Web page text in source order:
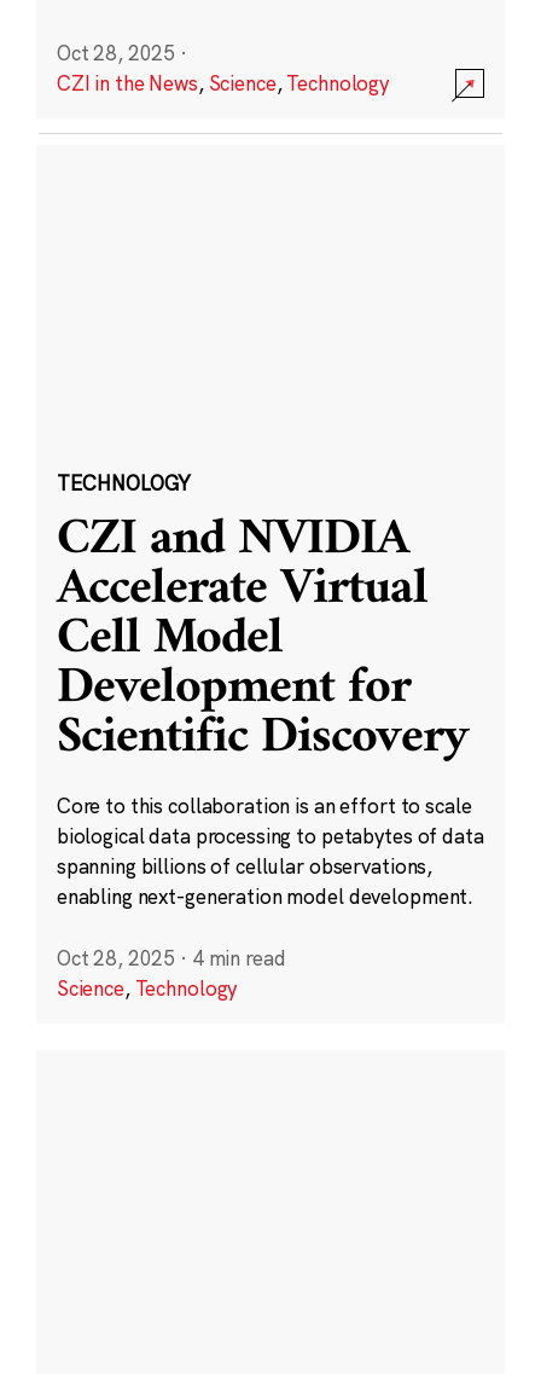
Oct 28, 2025 ·
CZI in the News, Science,Technology
TECHNOLOGY
CZI and NVIDIA
Accelerate Virtual
Cell Model
Development for
Scientific Discovery
Core to this collaboration is an effort to scale
biological data processing to petabytes of data
spanning billions of cellular observations,
enabling next-generation model development.
Oct 28, 2025 · 4 min read
Science, Technology